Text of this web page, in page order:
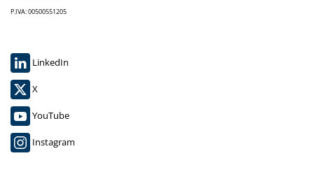
P.IVA: 00500551205
LinkedIn
X
YouTube
Instagram